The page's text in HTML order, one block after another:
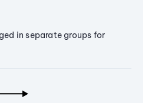
in separate groups for